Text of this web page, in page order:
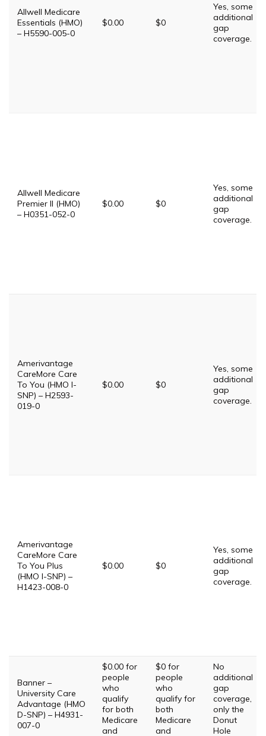
Allwell Medicare
Essentials (HMO)
– H5590-005-0
$0.00 $0
Yes, some
additional
gap
coverage.
Allwell Medicare
Premier II (HMO)
– H0351-052-0
$0.00 $0
Yes, some
additional
gap
coverage.
Amerivantage
CareMore Care
To You (HMO I-
SNP) – H2593-
019-0
$0.00 $0
Yes, some
additional
gap
coverage.
Amerivantage
CareMore Care
To You Plus
(HMO I-SNP) –
H1423-008-0
$0.00 $0
Yes, some
additional
gap
coverage.
Banner –
University Care
Advantage (HMO
D-SNP) – H4931-
007-0
$0.00 for
people
who
qualify
for both
Medicare
and
$0 for
people
who
qualify for
both
Medicare
and
No
additional
gap
coverage,
only the
Donut
Hole